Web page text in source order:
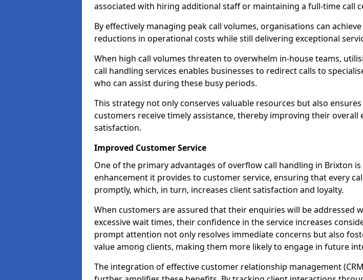
associated with hiring additional staff or maintaining a full-time call
By effectively managing peak call volumes, organisations can
reductions in operational costs while still delivering exceptional
When high call volumes threaten to overwhelm in-house teams,
call handling services enables businesses to redirect calls to
who can assist during these busy periods.
This strategy not only conserves valuable resources but also
customers receive timely assistance, thereby improving their overall
satisfaction.
Improved Customer Service
One of the primary advantages of overflow call handling in Brixton
enhancement it provides to customer service, ensuring that every
promptly, which, in turn, increases client satisfaction and loyalty.
When customers are assured that their enquiries will be addressed
excessive wait times, their confidence in the service increases
prompt attention not only resolves immediate concerns but also
value among clients, making them more likely to engage in future
The integration of effective customer relationship management